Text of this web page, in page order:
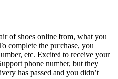
of shoes online from, what you
complete the purchase, you
etc. Excited to receive your
phone number, but they
has passed and you didn’t